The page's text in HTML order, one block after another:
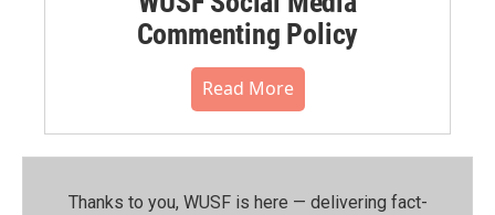
Commenting Policy
Read More
Thanks to you, WUSF is here — delivering fact-